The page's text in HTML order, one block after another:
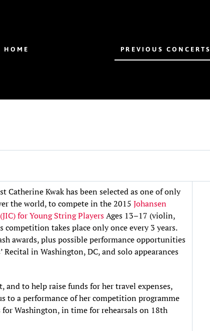
HOME PREVIOUS CONCERTS
Catherine Kwak has been selected as one of only
the world, to compete in the 2015Johansen
for Young String PlayersAges 13–17 (violin,
competition takes place only once every 3 years.
awards, plus possible performance opportunities
in Washington, DC, and solo appearances
and to help raise funds for her travel expenses,
to a performance of her competition programme
for Washington, in time for rehearsals on 18th